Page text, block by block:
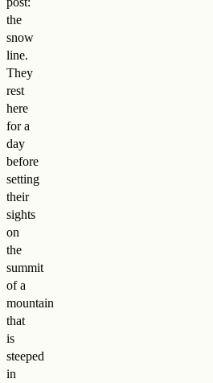
the
snow
line.
They
rest
here
for a
day
before
setting
their
sights
on
the
summit
of a
mountain
that
is
steeped
in